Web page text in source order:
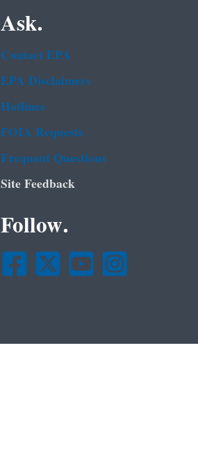
Ask.
Contact EPA
EPA Disclaimers
Hotlines
FOIA Requests
Frequent Questions
Site Feedback
Follow.